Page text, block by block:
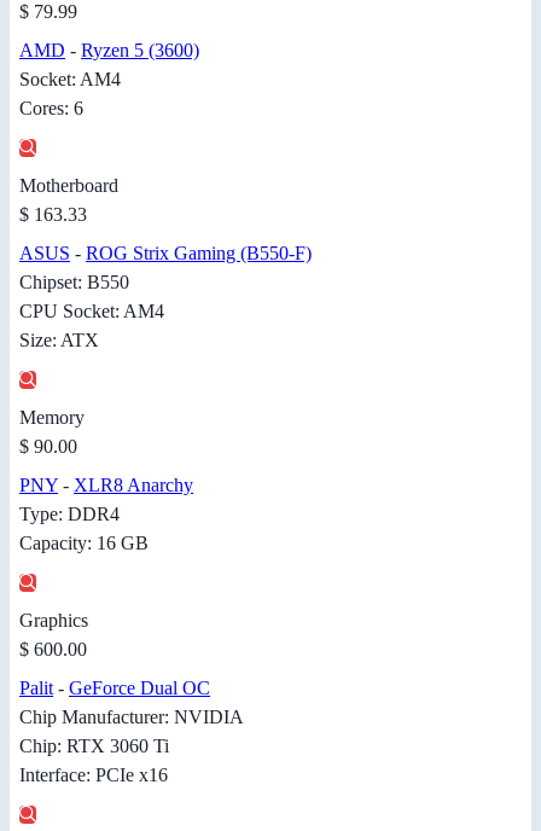
$ 79.99
AMD - Ryzen 5 (3600)
Socket: AM4
Cores: 6
Motherboard
$ 163.33
ASUS - ROG Strix Gaming (B550-F)
Chipset: B550
CPU Socket: AM4
Size: ATX
Memory
$ 90.00
PNY - XLR8 Anarchy
Type: DDR4
Capacity: 16 GB
Graphics
$ 600.00
Palit - GeForce Dual OC
Chip Manufacturer: NVIDIA
Chip: RTX 3060 Ti
Interface: PCIe x16